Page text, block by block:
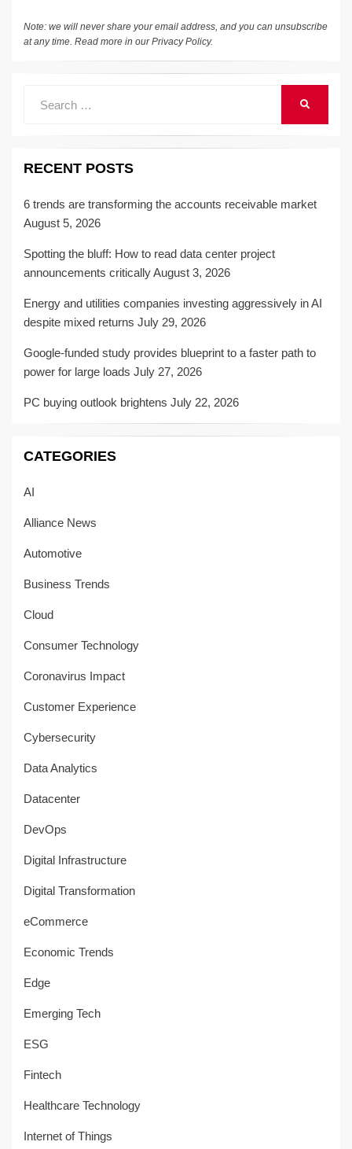
Note: we will never share your email address, and you can unsubscribe
at any time. Read more in ourPrivacy Policy.
RECENT POSTS
6 trends are transforming the accounts receivable market
August 5, 2026
Spotting the bluff: How to read data center project
announcements criticallyAugust 3, 2026
Energy and utilities companies investing aggressively in AI
despite mixed returns July 29, 2026
Google-funded study provides blueprint to a faster path to
power for large loads July 27, 2026
PC buying outlook brightens July 22, 2026
CATEGORIES
AI
Alliance News
Automotive
Business Trends
Cloud
Consumer Technology
Coronavirus Impact
Customer Experience
Cybersecurity
Data Analytics
Datacenter
DevOps
Digital Infrastructure
Digital Transformation
eCommerce
Economic Trends
Edge
Emerging Tech
ESG
Fintech
Healthcare Technology
Internet of Things